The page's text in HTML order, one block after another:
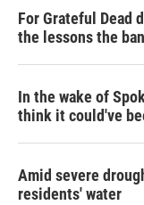
For Grateful Dead
the lessons the
In the wake of
think it could've
Amid severe
residents' water